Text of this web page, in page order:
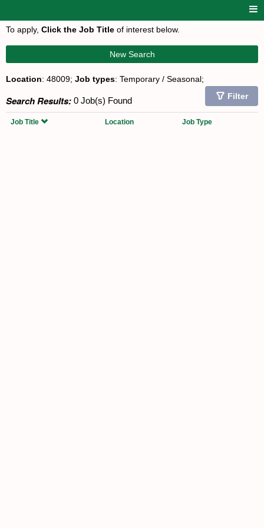
To apply, Click the Job Title of interest below.
New Search
Location: 48009; Job types: Temporary / Seasonal;
Search Results: 0 Job(s) Found Filter
Job Title Location Job Type